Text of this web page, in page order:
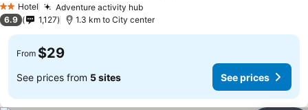
2 StarsHotel Adventure activity hub
6.9 1,127 1.3 km to City center
From $29
See prices from 5 sites See prices